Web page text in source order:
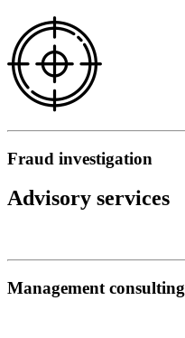
Fraud investigation
Advisory services
Management consulting